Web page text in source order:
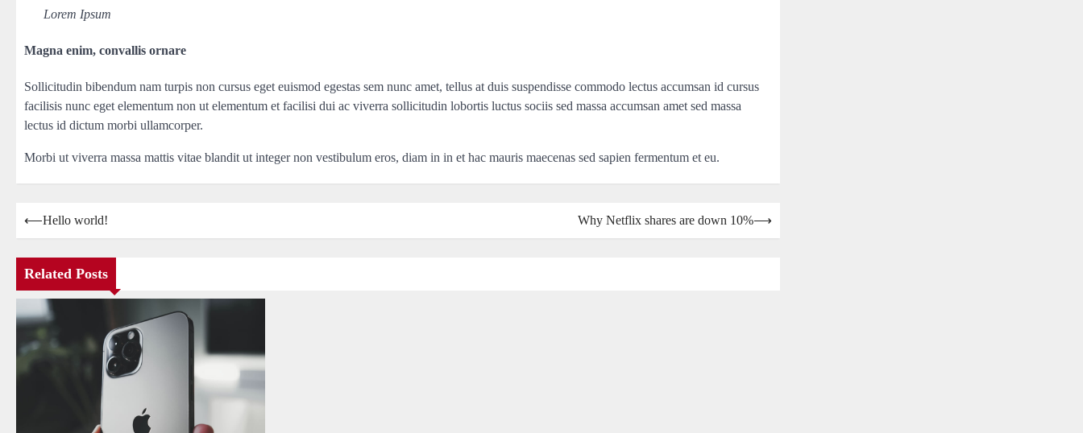
Lorem Ipsum
Magna enim, convallis ornare
Sollicitudin bibendum nam turpis non cursus eget euismod egestas sem nunc amet, tellus at duis suspendisse commodo lectus accumsan id cursus
facilisis nunc eget elementum non ut elementum et facilisi dui ac viverra sollicitudin lobortis luctus sociis sed massa accumsan amet sed massa
lectus id dictum morbi ullamcorper.
Morbi ut viverra massa mattis vitae blandit ut integer non vestibulum eros, diam in in et hac mauris maecenas sed sapien fermentum et eu.
Post
⟵Hello world! Why Netflix shares are down 10%⟶
Related Posts